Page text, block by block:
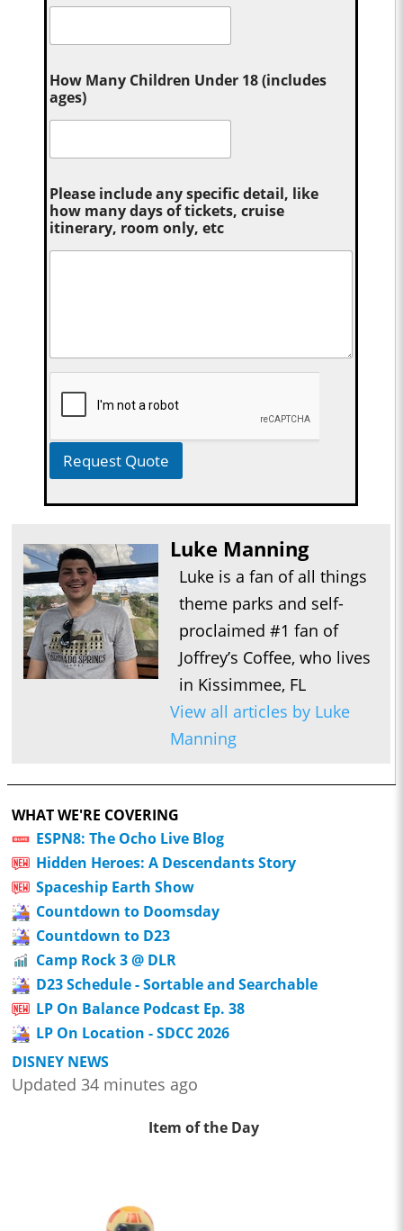
How Many Children Under 18 (includes
ages)
Please include any specific detail, like
how many days of tickets, cruise
itinerary, room only, etc
Request Quote
Luke Manning
Luke is a fan of all things
theme parks and self-
proclaimed #1 fan of
Joffrey’s Coffee, who lives
in Kissimmee, FL
View all articles by Luke
Manning
WHAT WE'RE COVERING
ESPN8: The Ocho Live Blog
Hidden Heroes: A Descendants Story
Spaceship Earth Show
Countdown to Doomsday
Countdown to D23
Camp Rock 3 @ DLR
D23 Schedule - Sortable and Searchable
LP On Balance Podcast Ep. 38
LP On Location - SDCC 2026
DISNEY NEWS
Updated 34 minutes ago
Item of the Day